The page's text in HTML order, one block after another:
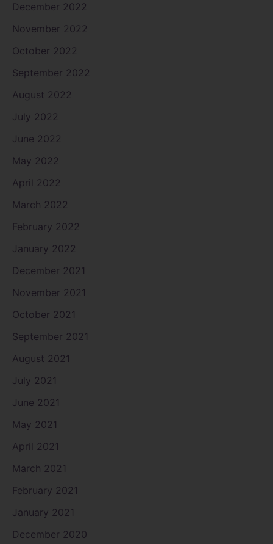
December 2022
November 2022
October 2022
September 2022
August 2022
July 2022
June 2022
May 2022
April 2022
March 2022
February 2022
January 2022
December 2021
November 2021
October 2021
September 2021
August 2021
July 2021
June 2021
May 2021
April 2021
March 2021
February 2021
January 2021
December 2020